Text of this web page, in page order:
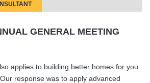
GENERAL MEETING
applies to building better homes for you
response was to apply advanced